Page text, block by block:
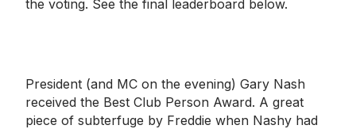
the voting. See the final leaderboard below.
President (and MC on the evening) Gary Nash
received the Best Club Person Award. A great
piece of subterfuge by Freddie when Nashy had